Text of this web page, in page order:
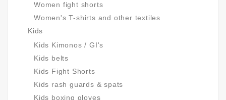
Women fight shorts
Women's T-shirts and other textiles
Kids
Kids Kimonos / GI's
Kids belts
Kids Fight Shorts
Kids rash guards & spats
Kids boxing gloves